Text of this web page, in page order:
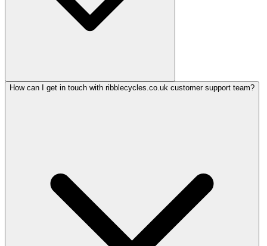
How can I get in touch with ribblecycles.co.uk customer support team?